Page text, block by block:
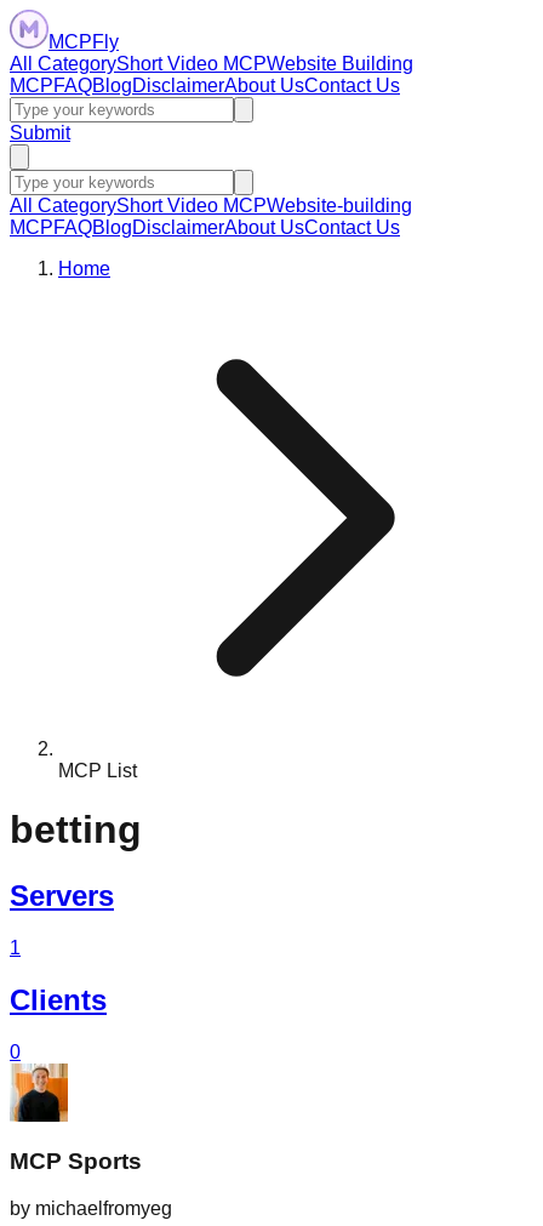
MCPFly
All CategoryShort Video MCPWebsite Building
MCPFAQBlogDisclaimerAbout UsContact Us
Submit
All CategoryShort Video MCPWebsite-building
MCPFAQBlogDisclaimerAbout UsContact Us
Home
MCP List
betting
Servers
1
Clients
0
MCP Sports
by michaelfromyeg